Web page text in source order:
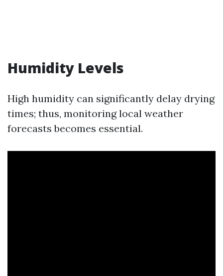
Humidity Levels
High humidity can significantly delay drying
times; thus, monitoring local weather
forecasts becomes essential.